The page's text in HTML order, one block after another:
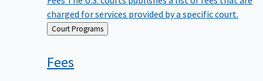
charged for services provided by a specific court.
Back
to
Court Programs
Fees